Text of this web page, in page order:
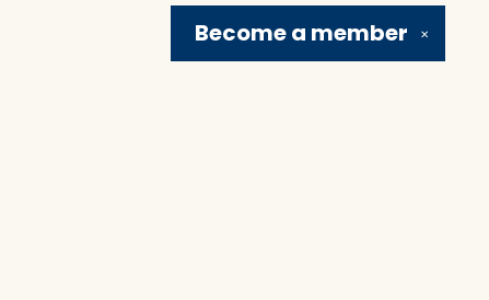
✕
Become a member